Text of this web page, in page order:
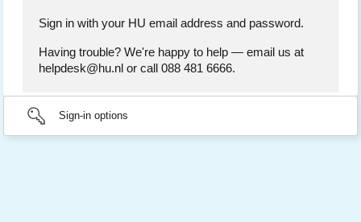
Sign in with your HU email address and password.
Having trouble? We're happy to help — email us at
helpdesk@hu.nl or call 088 481 6666.
Sign-in options